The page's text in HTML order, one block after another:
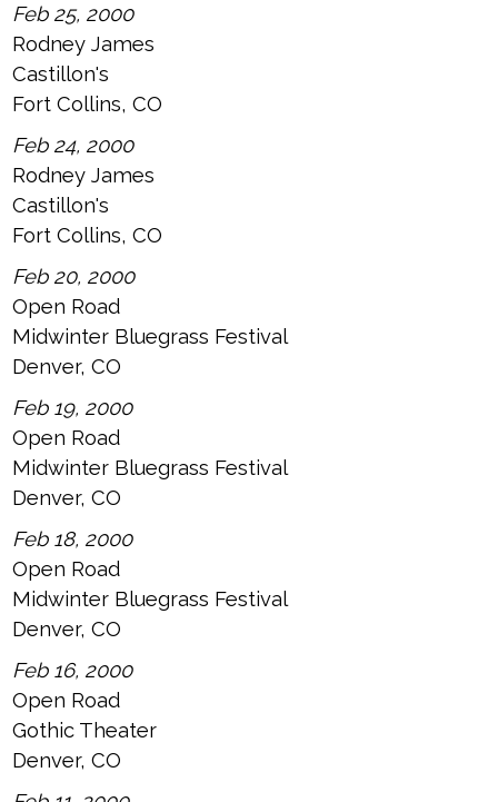
Feb 25, 2000
Rodney James
Castillon's
Fort Collins, CO
Feb 24, 2000
Rodney James
Castillon's
Fort Collins, CO
Feb 20, 2000
Open Road
Midwinter Bluegrass Festival
Denver, CO
Feb 19, 2000
Open Road
Midwinter Bluegrass Festival
Denver, CO
Feb 18, 2000
Open Road
Midwinter Bluegrass Festival
Denver, CO
Feb 16, 2000
Open Road
Gothic Theater
Denver, CO